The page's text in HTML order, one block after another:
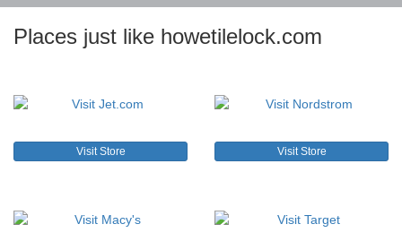
Places just like howetilelock.com
Visit Store Visit Store